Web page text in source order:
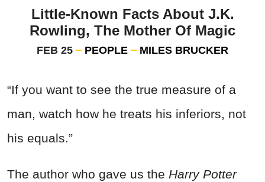
Little-Known Facts About J.K.
Rowling, The Mother Of Magic
FEB 25 PEOPLE MILES BRUCKER
“If you want to see the true measure of a
man, watch how he treats his inferiors, not
his equals.”
The author who gave us the Harry Potter